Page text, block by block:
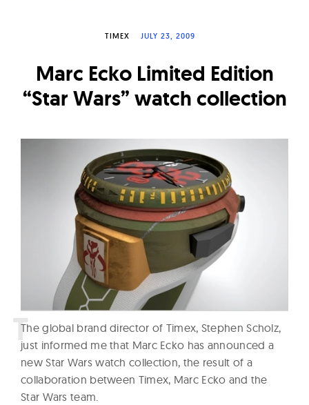
c
h
e
TIMEX JULY 23, 2009
Marc Ecko Limited Edition
“Star Wars” watch collection
The global brand director of Timex, Stephen Scholz,
just informed me that Marc Ecko has announced a
new Star Wars watch collection, the result of a
collaboration between Timex, Marc Ecko and the
Star Wars team.